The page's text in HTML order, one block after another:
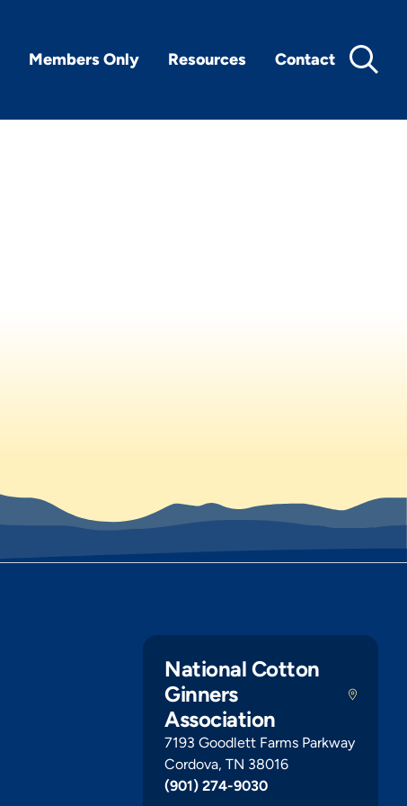
Members Only Resources Contact
National Cotton
Ginners
Association
7193 Goodlett Farms Parkway
Cordova, TN 38016
(901) 274-9030